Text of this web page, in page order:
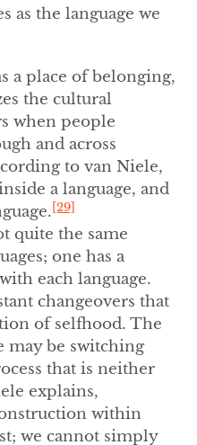
as the language we
a place of belonging,
the cultural
when people
and across
to van Niele,
a language, and
[29]
quite the same
one has a
each language.
changeovers that
of selfhood. The
may be switching
that is neither
explains,
within
we cannot simply